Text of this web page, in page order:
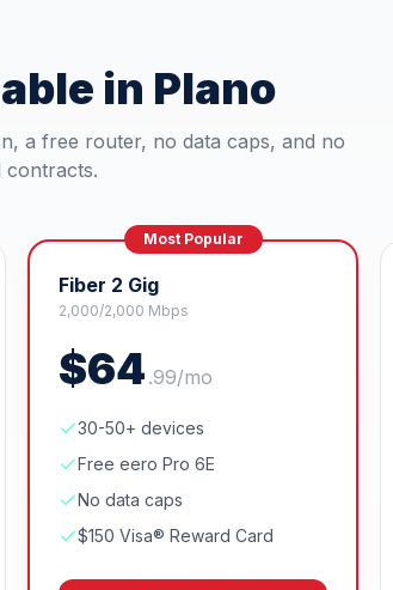
in Plano
a free router, no data caps, and no
contracts.
Most Popular
Fiber 2 Gig
2,000/2,000 Mbps
$64 .99/mo
30-50+ devices
Free eero Pro 6E
No data caps
$150 Visa® Reward Card